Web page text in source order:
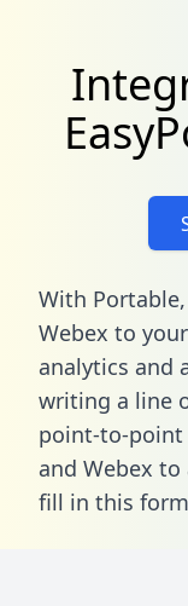
With
Webex to
analytics and
writing a line
point-to-point
and Webex
fill in this form